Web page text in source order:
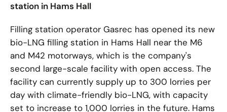
station in Hams Hall
Filling station operator Gasrec has opened its new
bio-LNG filling station in Hams Hall near the M6
and M42 motorways, which is the company's
second large-scale facility with open access. The
facility can currently supply up to 300 lorries per
day with climate-friendly bio-LNG, with capacity
set to increase to 1,000 lorries in the future. Hams